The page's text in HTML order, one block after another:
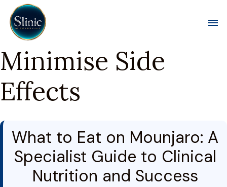
Minimise Side
Effects
What to Eat on Mounjaro: A
Specialist Guide to Clinical
Nutrition and Success